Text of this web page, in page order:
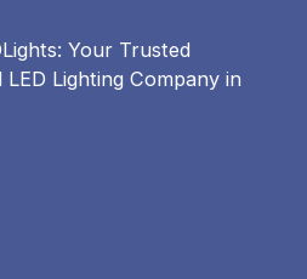
Your Trusted
Lighting Company in